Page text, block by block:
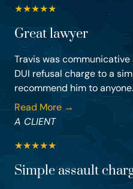
★★★★★
Great lawyer
Travis was
DUI refusal charge to a
recommend him to anyone.
Read More →
A CLIENT
★★★★★
Simple assault